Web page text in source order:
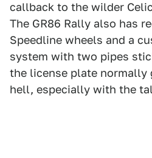
callback to the wilder
The GR86 Rally also has
Speedline wheels and a
system with two pipes
the license plate normally
hell, especially with the